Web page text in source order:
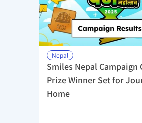
Nepal
Smiles Nepal Campaign
Prize Winner Set for
Home